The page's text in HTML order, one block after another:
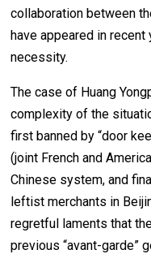
collaboration between
have appeared in
necessity.
The case of Huang
complexity of the
first banned by “door
(joint French and
Chinese system, and
leftist merchants in
regretful laments that
previous “avant-garde”